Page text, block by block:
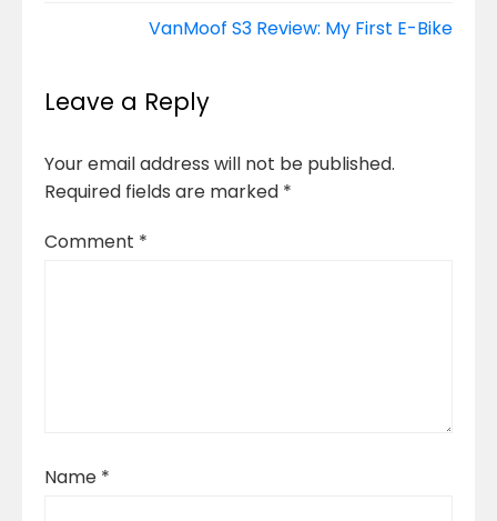
VanMoof S3 Review: My First E-Bike
Leave a Reply
Your email address will not be published.
Required fields are marked *
Comment *
Name *